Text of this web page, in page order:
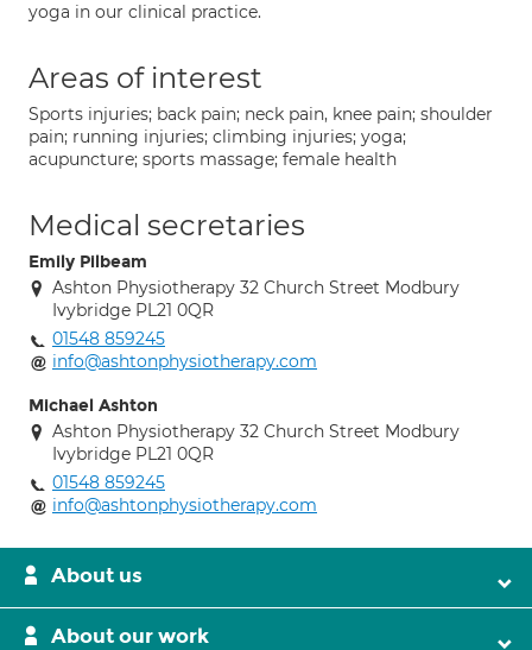
yoga in our clinical practice.
Areas of interest
Sports injuries; back pain; neck pain, knee pain; shoulder
pain; running injuries; climbing injuries; yoga;
acupuncture; sports massage; female health
Medical secretaries
Emily Pilbeam
Ashton Physiotherapy 32 Church Street Modbury
Ivybridge PL21 0QR
01548 859245
info@ashtonphysiotherapy.com
Michael Ashton
Ashton Physiotherapy 32 Church Street Modbury
Ivybridge PL21 0QR
01548 859245
info@ashtonphysiotherapy.com
About us
About our work